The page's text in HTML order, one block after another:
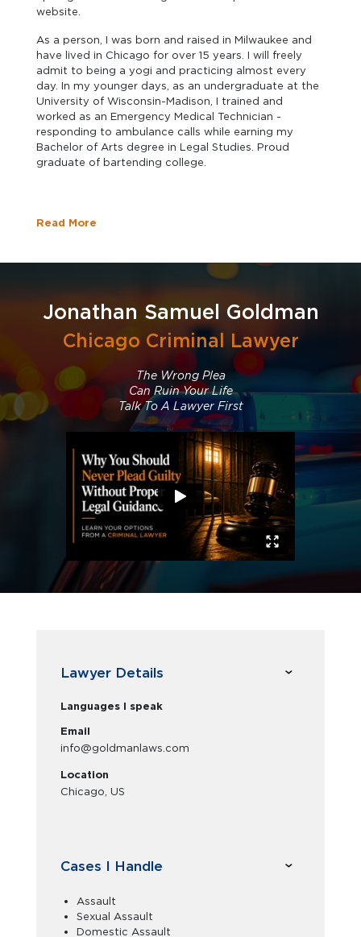
website.
As a person, I was born and raised in Milwaukee and
have lived in Chicago for over 15 years. I will freely
admit to being a yogi and practicing almost every
day. In my younger days, as an undergraduate at the
University of Wisconsin-Madison, I trained and
worked as an Emergency Medical Technician -
responding to ambulance calls while earning my
Bachelor of Arts degree in Legal Studies. Proud
graduate of bartending college.
Read More
Jonathan Samuel Goldman
Chicago Criminal Lawyer
The Wrong Plea
Can Ruin Your Life
Talk To A Lawyer First
Lawyer Details
Languages I speak
Email
info@goldmanlaws.com
Location
Chicago, US
Cases I Handle
Assault
Sexual Assault
Domestic Assault